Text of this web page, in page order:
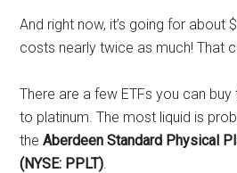
And right now, it’s going for about
costs nearly twice as much! That
There are a few ETFs you can
to platinum. The most liquid is
theAberdeen Standard Physical
(NYSE: PPLT).